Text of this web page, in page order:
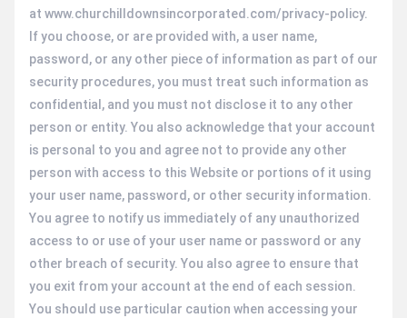
at www.churchilldownsincorporated.com/privacy-policy.
If you choose, or are provided with, a user name,
password, or any other piece of information as part of our
security procedures, you must treat such information as
confidential, and you must not disclose it to any other
person or entity. You also acknowledge that your account
is personal to you and agree not to provide any other
person with access to this Website or portions of it using
your user name, password, or other security information.
You agree to notify us immediately of any unauthorized
access to or use of your user name or password or any
other breach of security. You also agree to ensure that
you exit from your account at the end of each session.
You should use particular caution when accessing your